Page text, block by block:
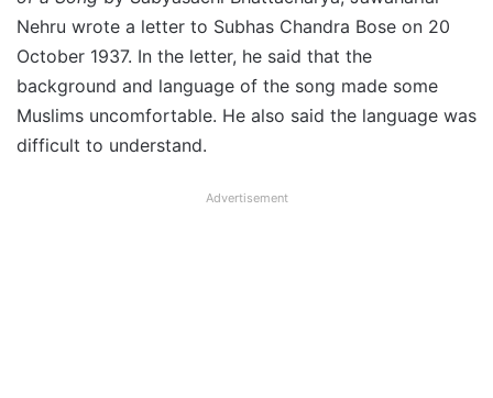
Nehru wrote a letter to Subhas Chandra Bose on 20
October 1937. In the letter, he said that the
background and language of the song made some
Muslims uncomfortable. He also said the language was
difficult to understand.
Advertisement